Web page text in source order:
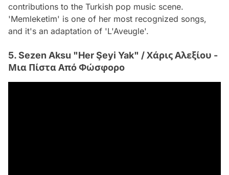
contributions to the Turkish pop music scene.
'Memleketim' is one of her most recognized songs,
and it's an adaptation of 'L'Aveugle'.
5. Sezen Aksu "Her Şeyi Yak" / Χάρις Αλεξίου -
Μια Πίστα Από Φώσφορο